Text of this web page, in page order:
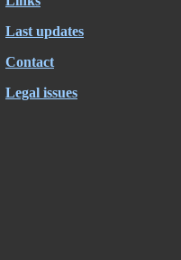
Last updates
Contact
Legal issues